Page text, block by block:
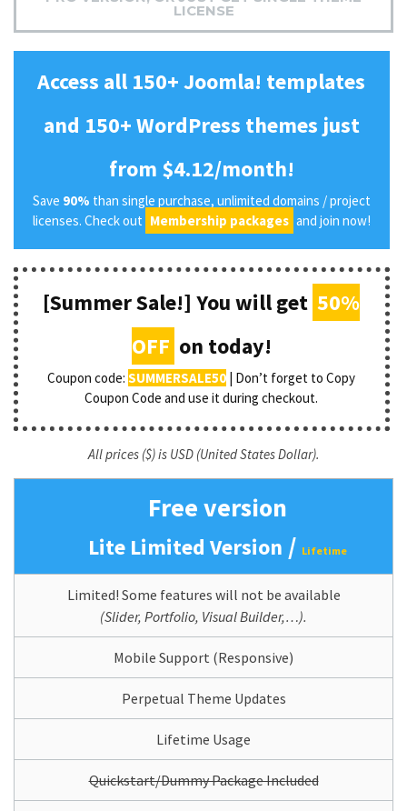
LICENSE
Access all 150+ Joomla! templates
and 150+ WordPress themes just
from $4.12/month!
Save 90% than single purchase, unlimited domains / project
licenses. Check out Membership packages and join now!
[Summer Sale!] You will get 50%
OFF on today!
Coupon code:SUMMERSALE50 | Don’t forget to Copy
Coupon Code and use it during checkout.
All prices ($) is USD (United States Dollar).
Free version
Lite Limited Version / Lifetime
Limited! Some features will not be available
(Slider, Portfolio, Visual Builder,…).
Mobile Support (Responsive)
Perpetual Theme Updates
Lifetime Usage
Quickstart/Dummy Package Included